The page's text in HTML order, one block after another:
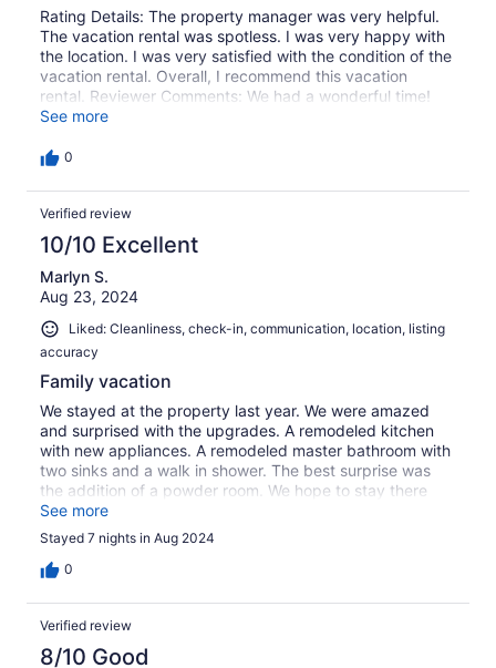
Rating Details: The property manager was very helpful.
The vacation rental was spotless. I was very happy with
the location. I was very satisfied with the condition of the
vacation rental. Overall, I recommend this vacation
rental. Reviewer Comments: We had a wonderful time!
The pool and spa were a nice added bonus on cloudy
were beautiful. We will be back!!
See more
0
Verified review
10/10 Excellent
Marlyn S.
Aug 23, 2024
Liked: Cleanliness, check-in, communication, location, listing
accuracy
Family vacation
We stayed at the property last year. We were amazed
and surprised with the upgrades. A remodeled kitchen
with new appliances. A remodeled master bathroom with
two sinks and a walk in shower. The best surprise was
the addition of a powder room. We hope to stay there
again next year.
See more
Stayed 7 nights in Aug 2024
0
Verified review
8/10 Good